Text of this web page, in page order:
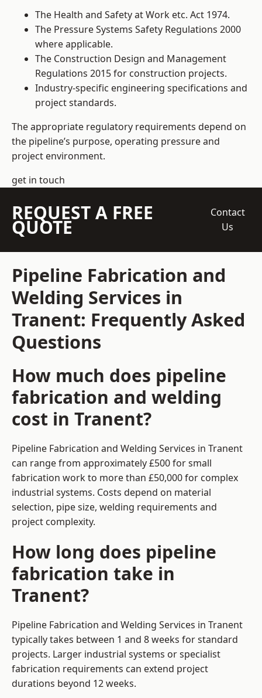
The Health and Safety at Work etc. Act 1974.
The Pressure Systems Safety Regulations 2000
where applicable.
The Construction Design and Management
Regulations 2015 for construction projects.
Industry-specific engineering specifications and
project standards.
The appropriate regulatory requirements depend on
the pipeline’s purpose, operating pressure and
project environment.
get in touch
REQUEST A FREE
QUOTE
Contact
Us
Pipeline Fabrication and
Welding Services in
Tranent: Frequently Asked
Questions
How much does pipeline
fabrication and welding
cost in Tranent?
Pipeline Fabrication and Welding Services in Tranent
can range from approximately £500 for small
fabrication work to more than £50,000 for complex
industrial systems. Costs depend on material
selection, pipe size, welding requirements and
project complexity.
How long does pipeline
fabrication take in
Tranent?
Pipeline Fabrication and Welding Services in Tranent
typically takes between 1 and 8 weeks for standard
projects. Larger industrial systems or specialist
fabrication requirements can extend project
durations beyond 12 weeks.